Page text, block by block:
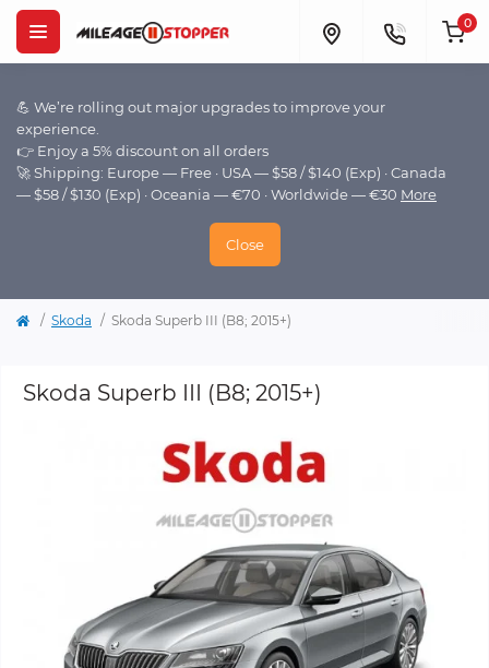
💪 We’re rolling out major upgrades to improve your
experience.
👉 Enjoy a 5% discount on all orders
🚀 Shipping: Europe — Free · USA — $58 / $140 (Exp) · Canada
— $58 / $130 (Exp) · Oceania — €70 · Worldwide — €30 More
Close
0
Skoda Skoda Superb III (B8; 2015+)
Skoda Superb III (B8; 2015+)